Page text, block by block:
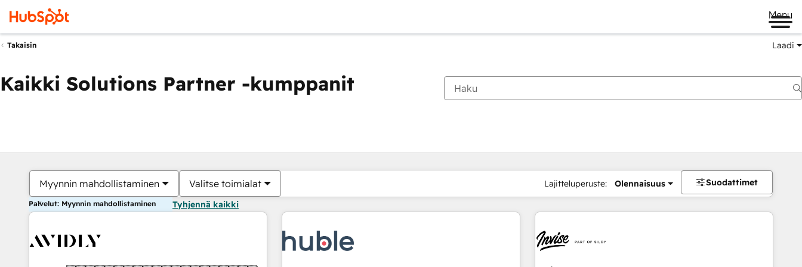
Menu
Takaisin Laadi
Kaikki Solutions Partner -kumppanit
Myynnin mahdollistaminen Valitse toimialat Lajitteluperuste: Olennaisuus Suodattimet
Palvelut: Myynnin mahdollistaminen Tyhjennä kaikki
Olet tällä hetkelläSivu
Sivu Sivu Sivu Sivu Sivu Sivu Sivu Sivu Sivu Sivu